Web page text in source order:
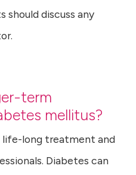
discuss any
term
mellitus?
life-long treatment and
Diabetes can